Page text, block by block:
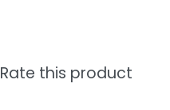
Rate this product